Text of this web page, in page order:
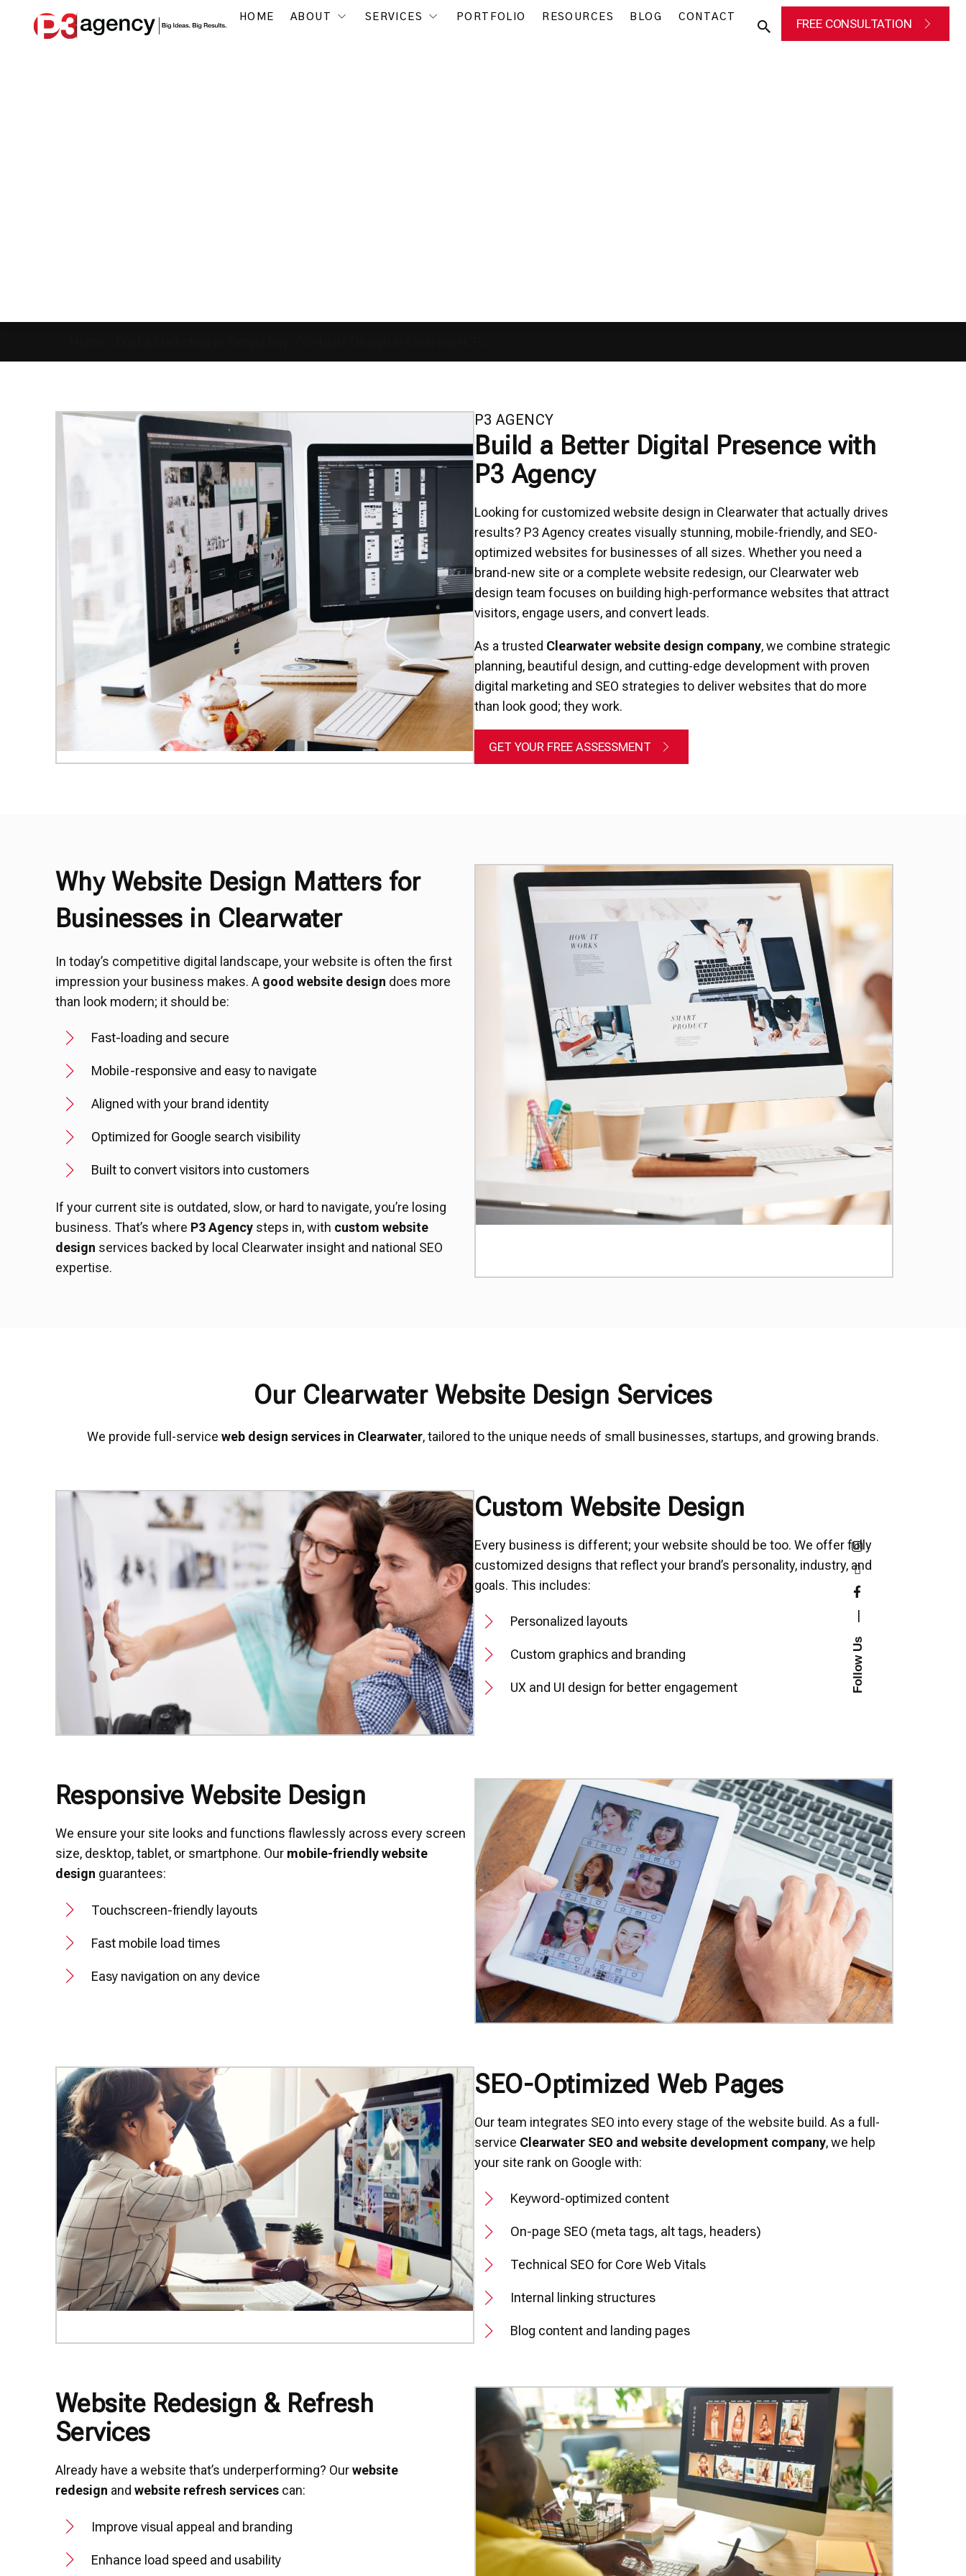
HOME ABOUT SERVICES PORTFOLIO RESOURCES BLOG CONTACT FREE CONSULTATION
Follow Us
P3 AGENCY
Build a Better Digital Presence with
P3 Agency
Looking for customized website design in Clearwater that actually drives
results? P3 Agency creates visually stunning, mobile-friendly, and SEO-
optimized websites for businesses of all sizes. Whether you need a
brand-new site or a complete website redesign, our Clearwater web
design team focuses on building high-performance websites that attract
visitors, engage users, and convert leads.
As a trusted Clearwater website design company, we combine strategic
planning, beautiful design, and cutting-edge development with proven
digital marketing and SEO strategies to deliver websites that do more
than look good; they work.
GET YOUR FREE ASSESSMENT
Why Website Design Matters for
Businesses in Clearwater
In today’s competitive digital landscape, your website is often the first
impression your business makes. A good website design does more
than look modern; it should be:
Fast-loading and secure
Mobile-responsive and easy to navigate
Aligned with your brand identity
Optimized for Google search visibility
Built to convert visitors into customers
If your current site is outdated, slow, or hard to navigate, you’re losing
business. That’s where P3 Agencysteps in, with custom website
design services backed by local Clearwater insight and national SEO
expertise.
Our Clearwater Website Design Services
We provide full-service web design services in Clearwater, tailored to the unique needs of small businesses, startups, and growing brands.
Custom Website Design
Every business is different; your website should be too. We offer fully
customized designs that reflect your brand’s personality, industry, and
goals. This includes:
Personalized layouts
Custom graphics and branding
UX and UI design for better engagement
Responsive Website Design
We ensure your site looks and functions flawlessly across every screen
size, desktop, tablet, or smartphone. Our mobile-friendly website
design guarantees:
Touchscreen-friendly layouts
Fast mobile load times
Easy navigation on any device
SEO-Optimized Web Pages
Our team integrates SEO into every stage of the website build. As a full-
service Clearwater SEO and website development company, we help
your site rank on Google with:
Keyword-optimized content
On-page SEO (meta tags, alt tags, headers)
Technical SEO for Core Web Vitals
Internal linking structures
Blog content and landing pages
Website Redesign & Refresh
Services
Already have a website that’s underperforming? Ourwebsite
redesign and website refresh servicescan:
Improve visual appeal and branding
Enhance load speed and usability